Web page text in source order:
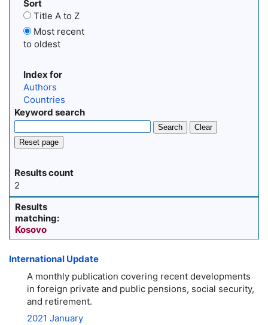
Sort
Title A to Z
Most recent
to oldest
Index for
Authors
Countries
Keyword search
Search
Clear
Reset page
Results count
2
Results
matching:
Kosovo
International Update
A monthly publication covering recent developments
in foreign private and public pensions, social security,
and retirement.
2021 January